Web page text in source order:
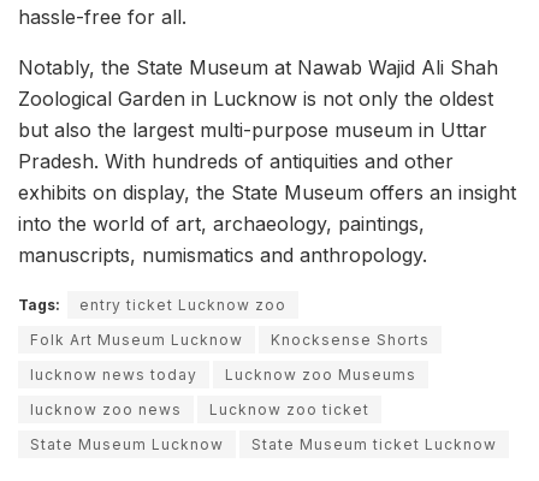
hassle-free for all.
Notably, the State Museum at Nawab Wajid Ali Shah
Zoological Garden in Lucknow is not only the oldest
but also the largest multi-purpose museum in Uttar
Pradesh. With hundreds of antiquities and other
exhibits on display, the State Museum offers an insight
into the world of art, archaeology, paintings,
manuscripts, numismatics and anthropology.
Tags:
entry ticket Lucknow zoo
Folk Art Museum Lucknow
Knocksense Shorts
lucknow news today
Lucknow zoo Museums
lucknow zoo news
Lucknow zoo ticket
State Museum Lucknow
State Museum ticket Lucknow